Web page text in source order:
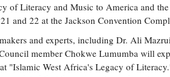
of Literacy and Music to America and
and 22 at the Jackson Convention
and experts, including Dr. Ali
member Chokwe Lumumba will
"Islamic West Africa's Legacy of